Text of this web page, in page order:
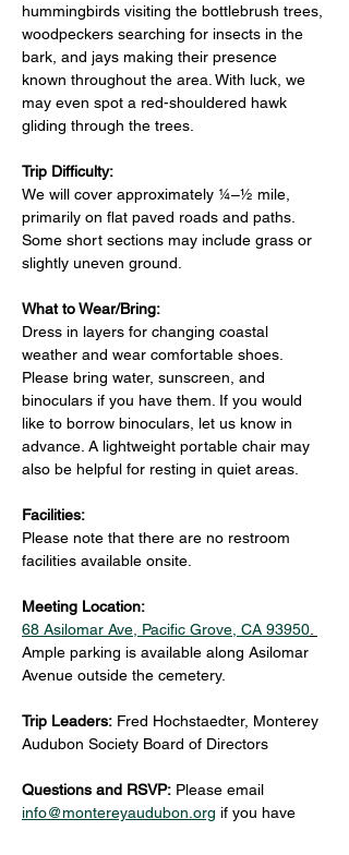
hummingbirds visiting the bottlebrush trees,
woodpeckers searching for insects in the
bark, and jays making their presence
known throughout the area. With luck, we
may even spot a red-shouldered hawk
gliding through the trees.
Trip Difficulty:
We will cover approximately ¼–½ mile,
primarily on flat paved roads and paths.
Some short sections may include grass or
slightly uneven ground.
What to Wear/Bring:
Dress in layers for changing coastal
weather and wear comfortable shoes.
Please bring water, sunscreen, and
binoculars if you have them. If you would
like to borrow binoculars, let us know in
advance. A lightweight portable chair may
also be helpful for resting in quiet areas.
Facilities:
Please note that there are no restroom
facilities available onsite.
Meeting Location:
68 Asilomar Ave, Pacific Grove, CA 93950
Ample parking is available along Asilomar
Avenue outside the cemetery.
Trip Leaders: Fred Hochstaedter, Monterey
Audubon Society Board of Directors
Questions and RSVP: Please email
info@montereyaudubon.org if you have